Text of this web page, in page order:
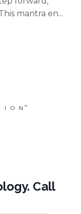
mantra en...
Call